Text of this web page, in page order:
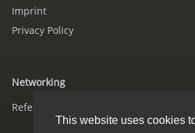
This website uses cookies
Imprint
Privacy Policy
Networking
References